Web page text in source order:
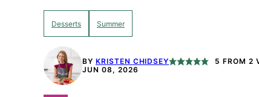
Desserts Summer
BY KRISTEN CHIDSEY 5 FROM 2
JUN 08, 2026